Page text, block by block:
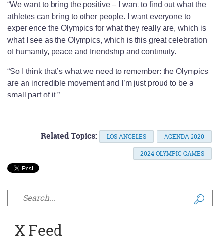
“We want to bring the positive – I want to find out what the
athletes can bring to other people. I want everyone to
experience the Olympics for what they really are, which is
what I see as the Olympics, which is this great celebration
of humanity, peace and friendship and continuity.
“So I think that’s what we need to remember: the Olympics
are an incredible movement and I’m just proud to be a
small part of it.”
Related Topics: LOS ANGELES AGENDA 2020
2024 OLYMPIC GAMES
Search form
X Feed